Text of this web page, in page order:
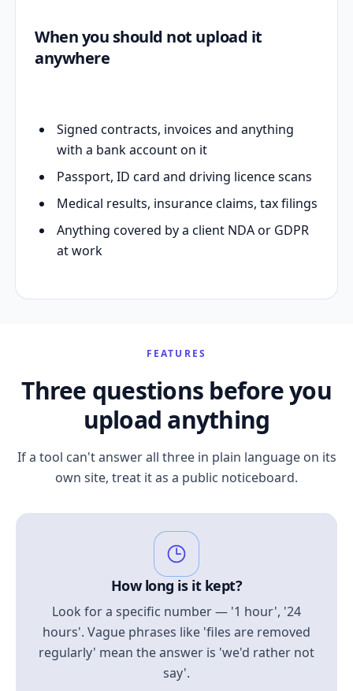
When you should not upload it
anywhere
Signed contracts, invoices and anything
with a bank account on it
Passport, ID card and driving licence scans
Medical results, insurance claims, tax filings
Anything covered by a client NDA or GDPR
at work
FEATURES
Three questions before you
upload anything
If a tool can't answer all three in plain language on its
own site, treat it as a public noticeboard.
How long is it kept?
Look for a specific number — '1 hour', '24
hours'. Vague phrases like 'files are removed
regularly' mean the answer is 'we'd rather not
say'.